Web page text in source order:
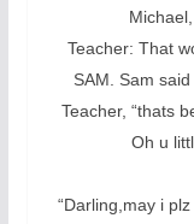
Teacher: That
SAM. Sam
Teacher, “thats
Oh u
“Darling,may i